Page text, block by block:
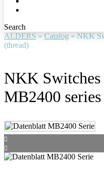
Search
ALDERS » Catalog » NKK
(thread)
NKK Switches
MB2400